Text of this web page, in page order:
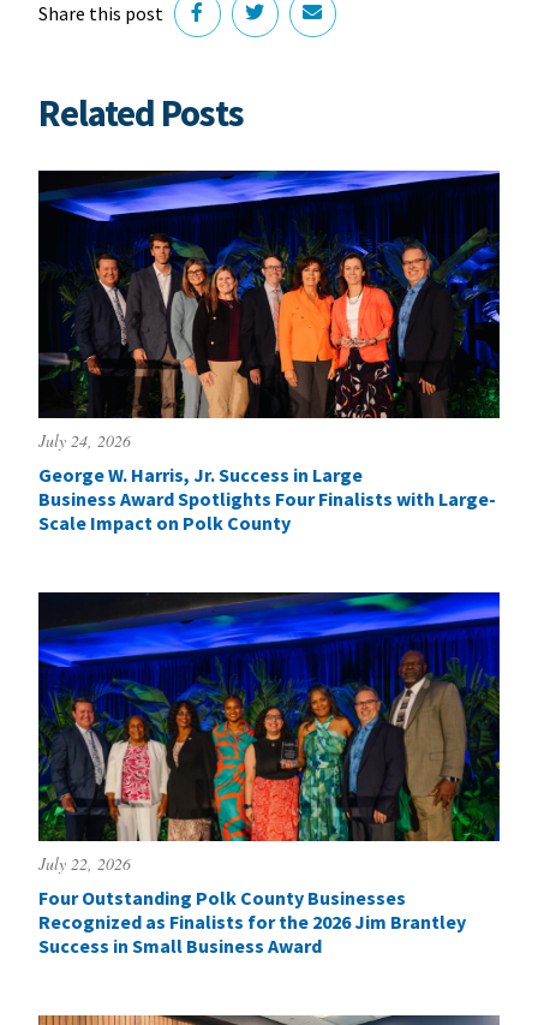
Share this post
Related Posts
July 24, 2026
George W. Harris, Jr. Success in Large
Business Award Spotlights Four Finalists with Large-
Scale Impact on Polk County
July 22, 2026
Four Outstanding Polk County Businesses
Recognized as Finalists for the 2026 Jim Brantley
Success in Small Business Award